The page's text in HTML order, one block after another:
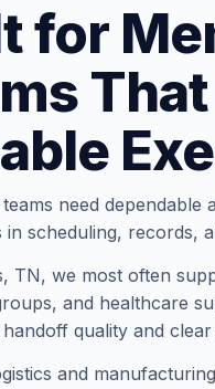
for
need dependable
in scheduling, records,
TN, we most often
and healthcare
quality and
and